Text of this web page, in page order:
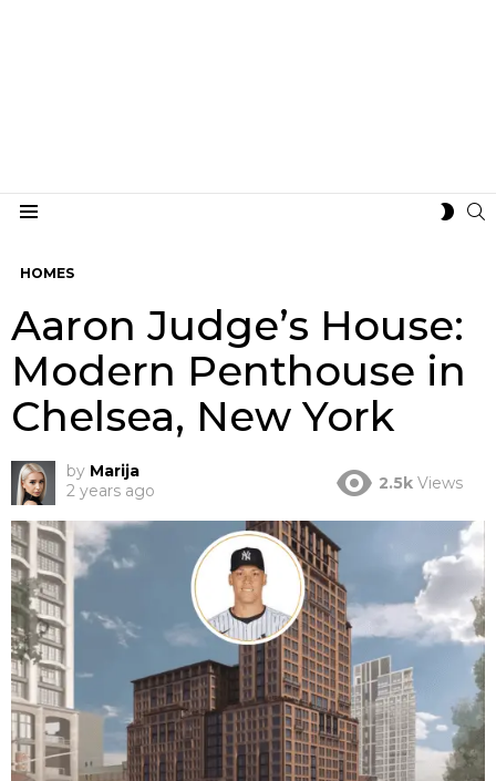
HOMES
Aaron Judge’s House:
Modern Penthouse in
Chelsea, New York
by Marija
2 years ago
2.5k Views